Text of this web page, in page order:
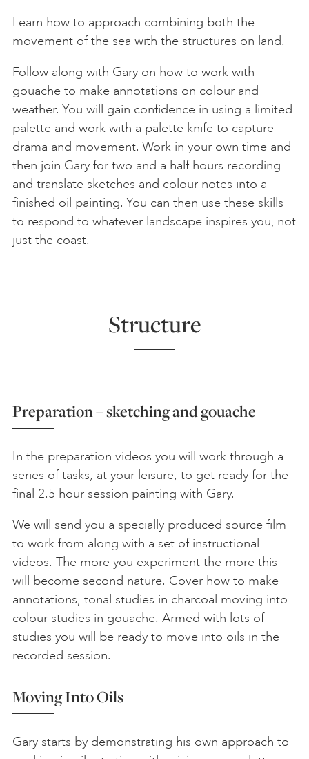
Learn how to approach combining both the
movement of the sea with the structures on land.
Follow along with Gary on how to work with
gouache to make annotations on colour and
weather. You will gain confidence in using a limited
palette and work with a palette knife to capture
drama and movement. Work in your own time and
then join Gary for two and a half hours recording
and translate sketches and colour notes into a
finished oil painting. You can then use these skills
to respond to whatever landscape inspires you, not
just the coast.
Structure
Preparation – sketching and gouache
In the preparation videos you will work through a
series of tasks, at your leisure, to get ready for the
final 2.5 hour session painting with Gary.
We will send you a specially produced source film
to work from along with a set of instructional
videos. The more you experiment the more this
will become second nature. Cover how to make
annotations, tonal studies in charcoal moving into
colour studies in gouache. Armed with lots of
studies you will be ready to move into oils in the
recorded session.
Moving Into Oils
Gary starts by demonstrating his own approach to